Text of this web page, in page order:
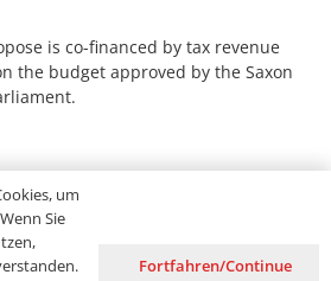
is co-financed by tax revenue
the budget approved by the Saxon
Privacy
um
Sie
Fortfahren/Continue